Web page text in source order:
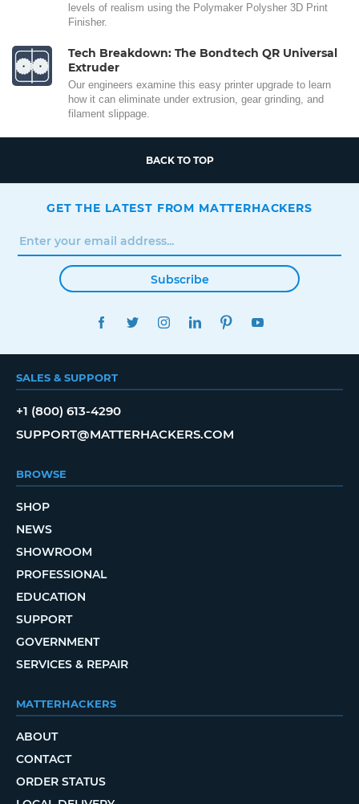
levels of realism using the Polymaker Polysher 3D Print
Finisher.
Tech Breakdown: The Bondtech QR Universal
Extruder
Our engineers examine this easy printer upgrade to learn
how it can eliminate under extrusion, gear grinding, and
filament slippage.
BACK TO TOP
GET THE LATEST FROM MATTERHACKERS
Subscribe
FACEBOOKTWITTERINSTAGRAMLINKEDINPINTEREST
SALES & SUPPORT
+1 (800) 613-4290
SUPPORT@MATTERHACKERS.COM
BROWSE
SHOP
NEWS
SHOWROOM
PROFESSIONAL
EDUCATION
SUPPORT
GOVERNMENT
SERVICES & REPAIR
MATTERHACKERS
ABOUT
CONTACT
ORDER STATUS